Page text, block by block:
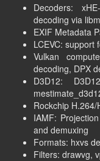
Decoders:
decoding via
EXIF Metadata
LCEVC: support
Vulkan
decoding, DPX
D3D12:
Rockchip
IAMF:
and demuxing
Formats: hxvs
Filters: drawvg,